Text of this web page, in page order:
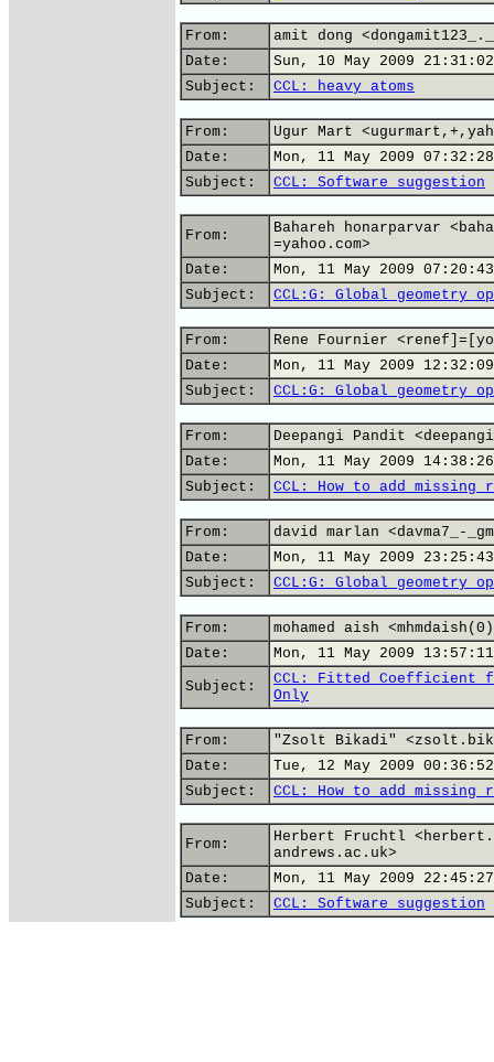
From:
amit dong
Date:
Sun, 10 May 2009
Subject:
CCL: heavy atoms
From:
Ugur Mart
Date:
Mon, 11 May 2009
Subject:
CCL: Software suggestion
From:
Bahareh honarparvar
=yahoo.com>
Date:
Mon, 11 May 2009
Subject:
CCL:G: Global geometry
From:
Rene Fournier
Date:
Mon, 11 May 2009
Subject:
CCL:G: Global geometry
From:
Deepangi Pandit
Date:
Mon, 11 May 2009
Subject:
CCL: How to add missing
From:
david marlan <davma7_-
Date:
Mon, 11 May 2009
Subject:
CCL:G: Global geometry
From:
mohamed aish
Date:
Mon, 11 May 2009
Subject:
CCL: Fitted Coefficient
Only
From:
"Zsolt Bikadi"
Date:
Tue, 12 May 2009
Subject:
CCL: How to add missing
From:
Herbert Fruchtl
andrews.ac.uk>
Date:
Mon, 11 May 2009
Subject:
CCL: Software suggestion